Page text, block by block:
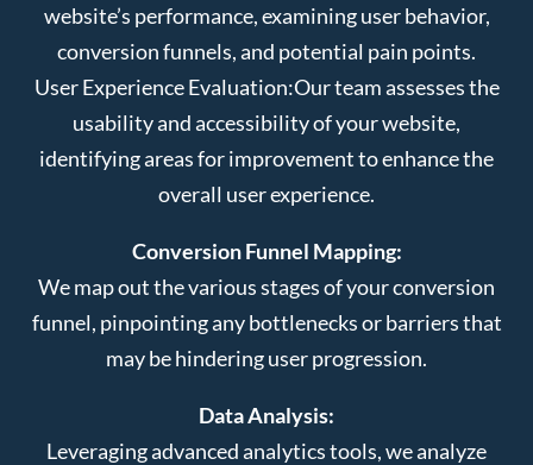
website’s performance, examining user behavior,
conversion funnels, and potential pain points.
User Experience Evaluation:Our team assesses the
usability and accessibility of your website,
identifying areas for improvement to enhance the
overall user experience.
Conversion Funnel Mapping:
We map out the various stages of your conversion
funnel, pinpointing any bottlenecks or barriers that
may be hindering user progression.
Data Analysis:
Leveraging advanced analytics tools, we analyze